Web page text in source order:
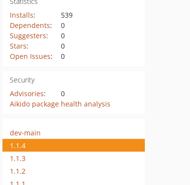
Installs:
539
Dependents:
0
Suggesters:
0
Stars:
0
Open Issues: 0
Security
Advisories:
0
Aikido package health analysis
dev-main
1.1.4
1.1.3
1.1.2